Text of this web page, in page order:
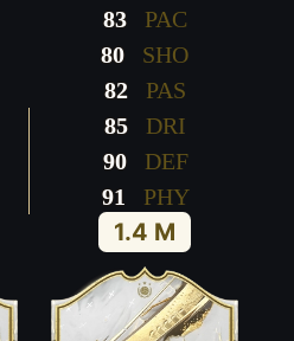
83PAC
80 SHO
82PAS
85 DRI
90DEF
91
PHY
1.4 M